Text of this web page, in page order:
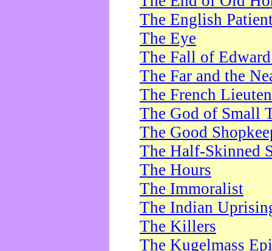
The English
The Eye
The Fall of
The Far and the
The French
The God of Small
The Good
The Half-Skinned
The Hours
The Immoralist
The Indian
The Killers
The Kugelmass